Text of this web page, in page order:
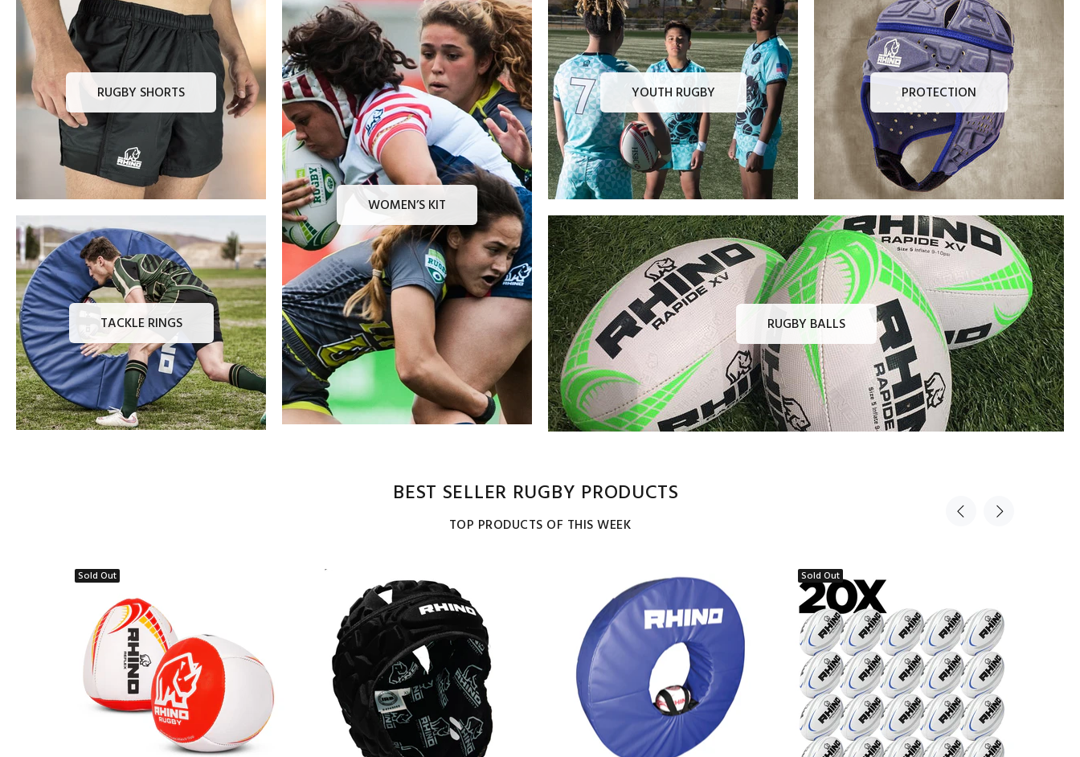
YOUTH RUGBY PROTECTION
RUGBY BALLS
RUGBY SHORTS
TACKLE RINGS
WOMEN’S KIT
BEST SELLER RUGBY PRODUCTS
TOP PRODUCTS OF THIS WEEK
Sold Out Sold Out